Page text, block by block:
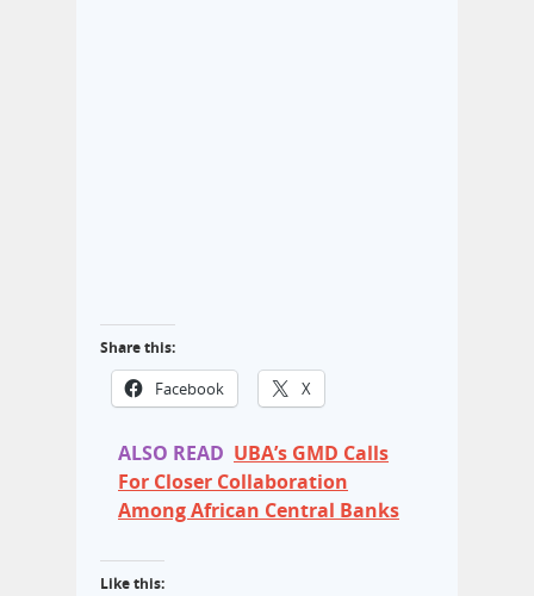
Share this:
Facebook X
ALSO READ UBA’s GMD Calls
For Closer Collaboration
Among African Central Banks
Like this: